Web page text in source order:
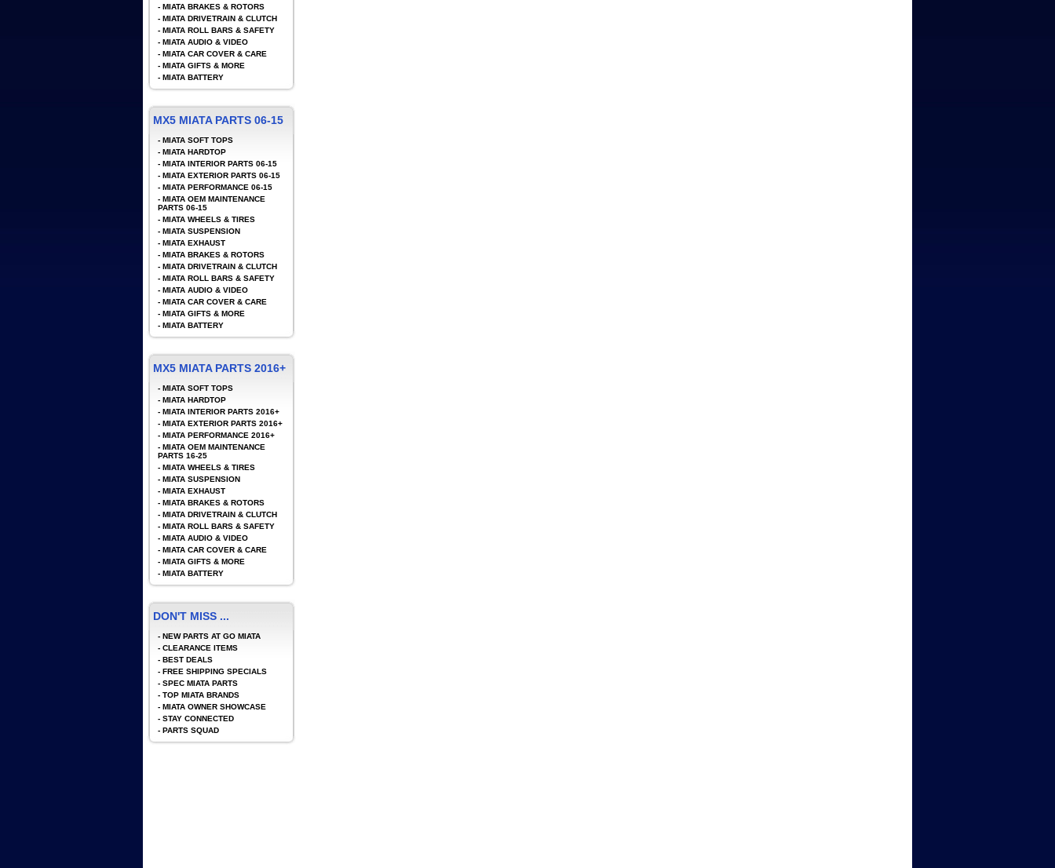
- MIATA BRAKES & ROTORS
- MIATA DRIVETRAIN & CLUTCH
- MIATA ROLL BARS & SAFETY
- MIATA AUDIO & VIDEO
- MIATA CAR COVER & CARE
- MIATA GIFTS & MORE
- MIATA BATTERY
MX5 MIATA PARTS 06-15
- MIATA SOFT TOPS
- MIATA HARDTOP
- MIATA INTERIOR PARTS 06-15
- MIATA EXTERIOR PARTS 06-15
- MIATA PERFORMANCE 06-15
- MIATA OEM MAINTENANCE
PARTS 06-15
- MIATA WHEELS & TIRES
- MIATA SUSPENSION
- MIATA EXHAUST
- MIATA BRAKES & ROTORS
- MIATA DRIVETRAIN & CLUTCH
- MIATA ROLL BARS & SAFETY
- MIATA AUDIO & VIDEO
- MIATA CAR COVER & CARE
- MIATA GIFTS & MORE
- MIATA BATTERY
MX5 MIATA PARTS 2016+
- MIATA SOFT TOPS
- MIATA HARDTOP
- MIATA INTERIOR PARTS 2016+
- MIATA EXTERIOR PARTS 2016+
- MIATA PERFORMANCE 2016+
- MIATA OEM MAINTENANCE
PARTS 16-25
- MIATA WHEELS & TIRES
- MIATA SUSPENSION
- MIATA EXHAUST
- MIATA BRAKES & ROTORS
- MIATA DRIVETRAIN & CLUTCH
- MIATA ROLL BARS & SAFETY
- MIATA AUDIO & VIDEO
- MIATA CAR COVER & CARE
- MIATA GIFTS & MORE
- MIATA BATTERY
DON'T MISS ...
- NEW PARTS AT GO MIATA
- CLEARANCE ITEMS
- BEST DEALS
- FREE SHIPPING SPECIALS
- SPEC MIATA PARTS
- TOP MIATA BRANDS
- MIATA OWNER SHOWCASE
- STAY CONNECTED
- PARTS SQUAD